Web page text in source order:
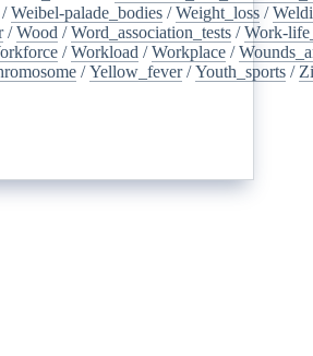
/Weibel-palade_bodies /Weight_loss /
/Wood /Word_association_tests /Work-
/Workload /Workplace /
/Yellow_fever/Youth_sports /